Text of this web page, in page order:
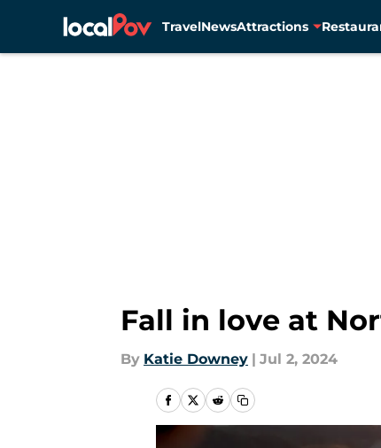
TravelNewsAttractions
Fall in love at
By Katie Downey | Jul 2, 2024